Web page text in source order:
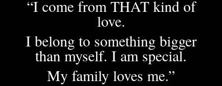
“I come from THAT kind of
love.
I belong to something bigger
than myself. I am special.
My family loves me.”